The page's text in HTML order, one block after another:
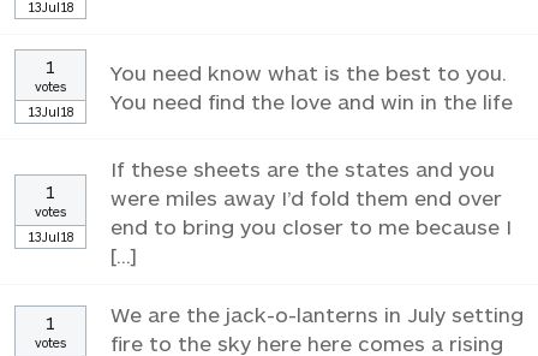
13Jul18
1
votes
13Jul18
You need know what is the best to you.
You need find the love and win in the life
1
votes
13Jul18
If these sheets are the states and you
were miles away I’d fold them end over
end to bring you closer to me because I
[...]
1
votes
We are the jack-o-lanterns in July setting
fire to the sky here here comes a rising